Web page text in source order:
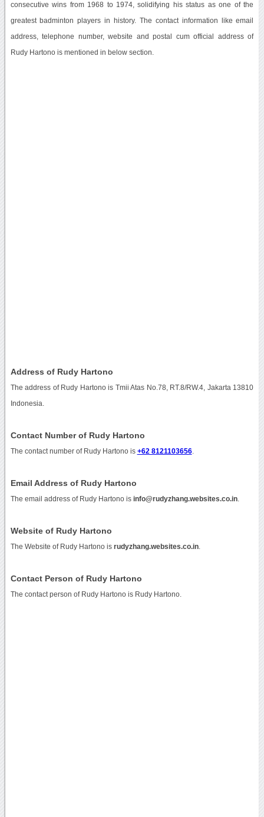
consecutive wins from 1968 to 1974, solidifying his status as one of the
greatest badminton players in history. The contact information like email
address, telephone number, website and postal cum official address of
Rudy Hartono is mentioned in below section.
Address of Rudy Hartono
The address of Rudy Hartono is Tmii Atas No.78, RT.8/RW.4, Jakarta 13810
Indonesia.
Contact Number of Rudy Hartono
The contact number of Rudy Hartono is +62 8121103656.
Email Address of Rudy Hartono
The email address of Rudy Hartono is info@rudyzhang.websites.co.in.
Website of Rudy Hartono
The Website of Rudy Hartono is rudyzhang.websites.co.in.
Contact Person of Rudy Hartono
The contact person of Rudy Hartono is Rudy Hartono.